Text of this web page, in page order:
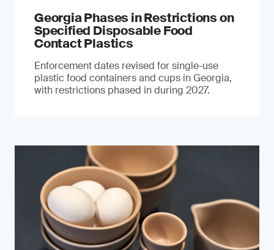
Georgia Phases in Restrictions on
Specified Disposable Food
Contact Plastics
Enforcement dates revised for single-use
plastic food containers and cups in Georgia,
with restrictions phased in during 2027.